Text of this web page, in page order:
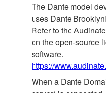
The Dante model
uses Dante
Refer to the
on the open‐source
software.
https://
When a Dante